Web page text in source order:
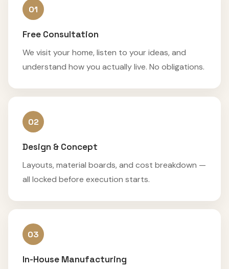
01
Free Consultation
We visit your home, listen to your ideas, and
understand how you actually live. No obligations.
02
Design & Concept
Layouts, material boards, and cost breakdown —
all locked before execution starts.
03
In-House Manufacturing